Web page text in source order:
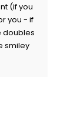
(if you
you - if
doubles
smiley